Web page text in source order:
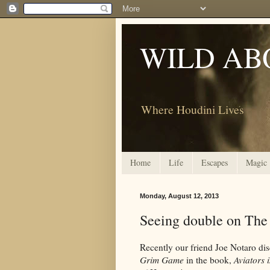
WILD
Where Houdini Lives
Home Life Escapes Magic
Monday, August 12, 2013
Seeing double on
Recently our friend Joe Notaro
Grim Game in the book, Aviators